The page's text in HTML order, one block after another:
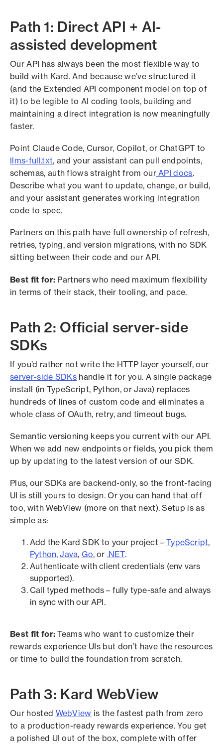
Path 1: Direct API + AI-
assisted development
Our API has always been the most flexible way to
build with Kard. And because we’ve structured it
(and the Extended API component model on top of
it) to be legible to AI coding tools, building and
maintaining a direct integration is now meaningfully
faster.
Point Claude Code, Cursor, Copilot, or ChatGPT to
llms-full.txt, and your assistant can pull endpoints,
schemas, auth flows straight from ourAPI docs.
Describe what you want to update, change, or build,
and your assistant generates working integration
code to spec.
Partners on this path have full ownership of refresh,
retries, typing, and version migrations, with no SDK
sitting between their code and our API.
Best fit for: Partners who need maximum flexibility
in terms of their stack, their tooling, and pace.
Path 2: Official server-side
SDKs
If you’d rather not write the HTTP layer yourself, our
server-side SDKs handle it for you. A single package
install (in TypeScript, Python, or Java) replaces
hundreds of lines of custom code and eliminates a
whole class of OAuth, retry, and timeout bugs.
Semantic versioning keeps you current with our API.
When we add new endpoints or fields, you pick them
up by updating to the latest version of our SDK.
Plus, our SDKs are backend-only, so the front-facing
UI is still yours to design. Or you can hand that off
too, with WebView (more on that next). Setup is as
simple as:
Add the Kard SDK to your project –TypeScript,
Python,Java, Go, or .NET.
Authenticate with client credentials (env vars
supported).
Call typed methods – fully type-safe and always
in sync with our API.
Best fit for: Teams who want to customize their
rewards experience UIs but don’t have the resources
or time to build the foundation from scratch.
Path 3: Kard WebView
Our hosted WebView is the fastest path from zero
to a production-ready rewards experience. You get
a polished UI out of the box, complete with offer